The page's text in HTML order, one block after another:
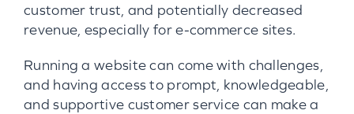
customer trust, and potentially decreased
revenue, especially for e-commerce sites.
Running a website can come with challenges,
and having access to prompt, knowledgeable,
and supportive customer service can make a